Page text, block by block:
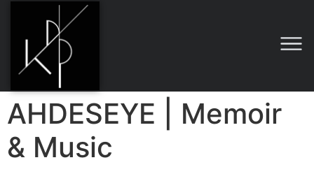
AHDESEYE | Memoir
& Music